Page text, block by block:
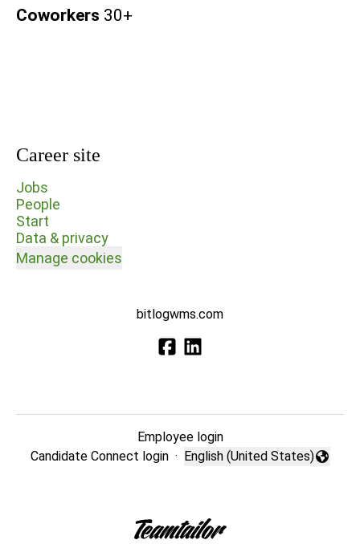
Coworkers 30+
Career site
Jobs
People
Start
Data & privacy
Manage cookies
bitlogwms.com
Employee login
Candidate Connect login ·
Change language
English (United States)